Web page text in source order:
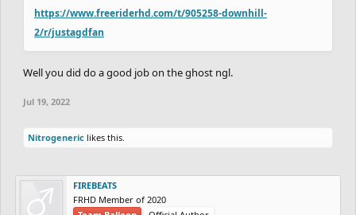
https://www.freeriderhd.com/t/905258-downhill-
2/r/justagdfan
Well you did do a good job on the ghost ngl.
Jul 19, 2022
Nitrogeneric likes this.
FIREBEATS
FRHD Member of 2020